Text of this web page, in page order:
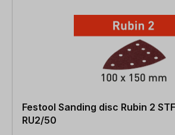
Festool Sanding disc Rubin 2
RU2/50